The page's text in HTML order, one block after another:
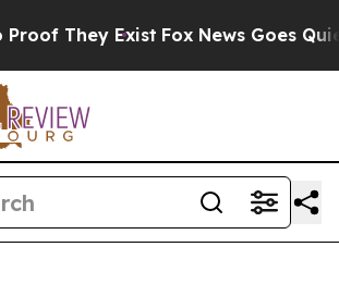
They Exist Fox News Goes